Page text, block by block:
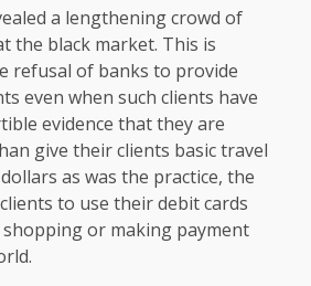
a lengthening crowd of
the black market. This is
refusal of banks to provide
even when such clients have
evidence that they are
give their clients basic travel
as was the practice, the
to use their debit cards
or making payment